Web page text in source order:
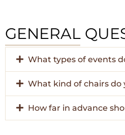
GENERAL
What types of events
What kind of chairs do
How far in advance